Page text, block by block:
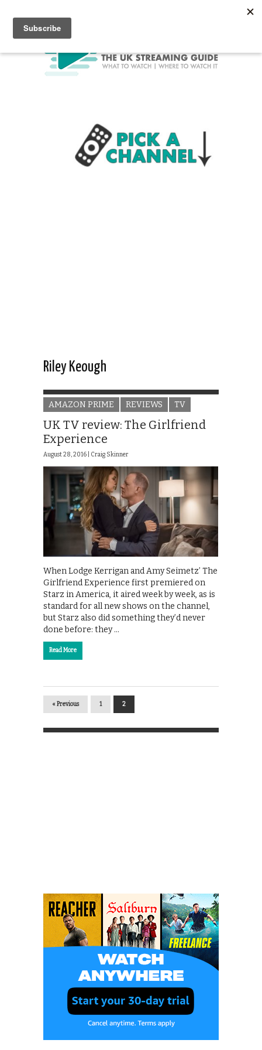
Riley Keough
AMAZON PRIME REVIEWS TV
UK TV review: The Girlfriend
Experience
August 28, 2016 | Craig Skinner
When Lodge Kerrigan and Amy Seimetz’ The
Girlfriend Experience first premiered on
Starz in America, it aired week by week, as is
standard for all new shows on the channel,
but Starz also did something they’d never
done before: they …
Read More
« Previous 1 2